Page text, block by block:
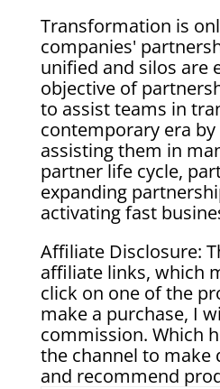
Transformation is
companies'
unified and silos are
objective of
to assist teams in
contemporary era
assisting them in
partner life cycle,
expanding
activating fast
Affiliate Disclosure:
affiliate links, which
click on one of the
make a purchase, I
commission. Which
the channel to make
and recommend